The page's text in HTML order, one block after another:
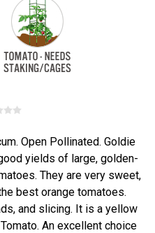
Open Pollinated. Goldie
yields of large, golden-
They are very sweet,
best orange tomatoes.
and slicing. It is a yellow
An excellent choice